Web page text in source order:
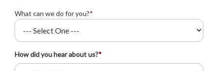
What can we do for you?*
How did you hear about us?*